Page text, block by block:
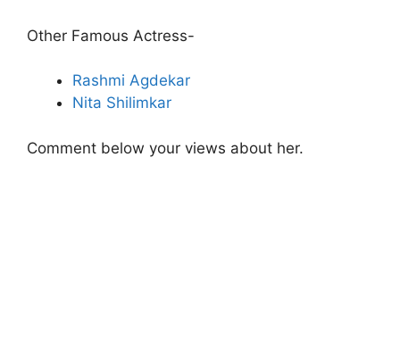
Other Famous Actress-
Rashmi Agdekar
Nita Shilimkar
Comment below your views about her.